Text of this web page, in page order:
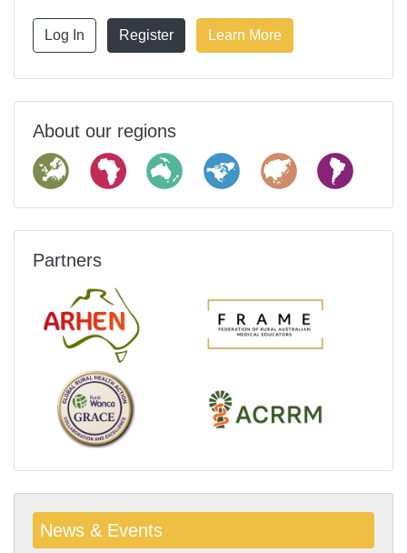
Log In Register Learn More
About our regions
Partners
News & Events